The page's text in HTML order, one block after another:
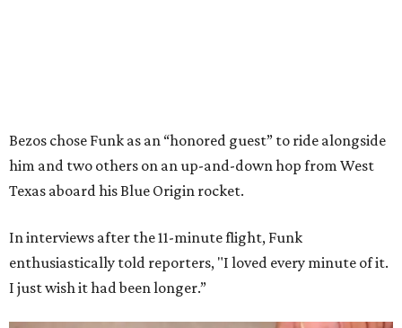
Bezos chose Funk as an “honored guest” to ride alongside
him and two others on an up-and-down hop from West
Texas aboard his Blue Origin rocket.
In interviews after the 11-minute flight, Funk
enthusiastically told reporters, "I loved every minute of it.
I just wish it had been longer.”